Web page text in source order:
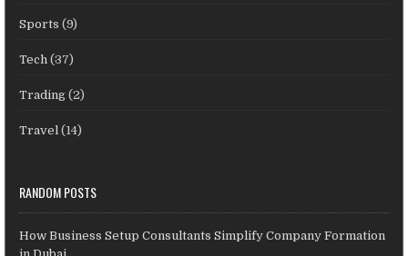
Sports (9)
Tech (37)
Trading (2)
Travel (14)
RANDOM POSTS
How Business Setup Consultants Simplify Company Formation